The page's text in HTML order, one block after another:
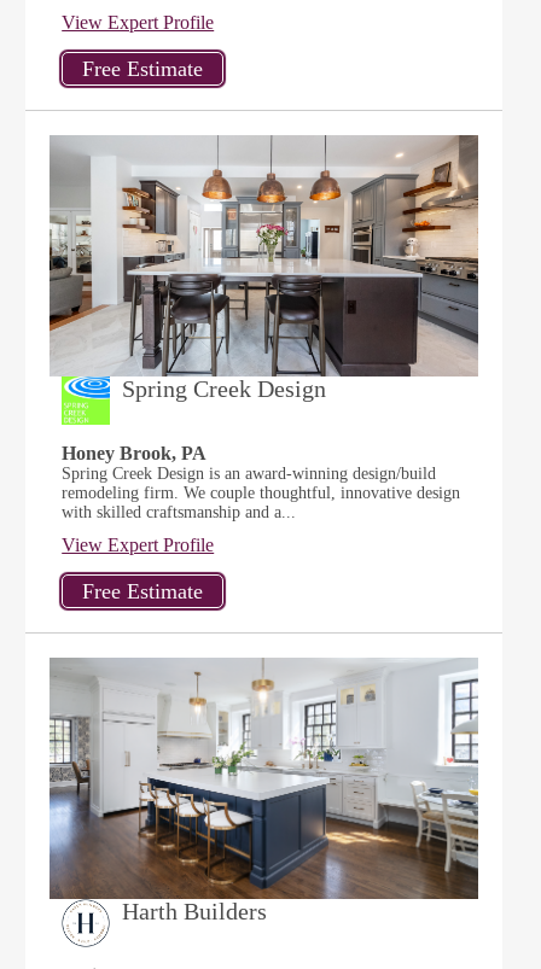
View Expert Profile
Spring Creek Design
Honey Brook, PA
Spring Creek Design is an award-winning design/build
remodeling firm. We couple thoughtful, innovative design
with skilled craftsmanship and a...
View Expert Profile
Harth Builders